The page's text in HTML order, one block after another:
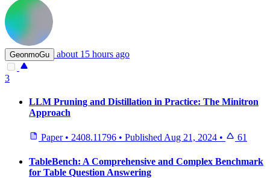
GeonmoGu about 15 hours ago
3
LLM Pruning and Distillation in Practice: The Minitron
Approach
Paper • 2408.11796 • Published Aug 21, 2024 • 61
TableBench: A Comprehensive and Complex Benchmark
for Table Question Answering